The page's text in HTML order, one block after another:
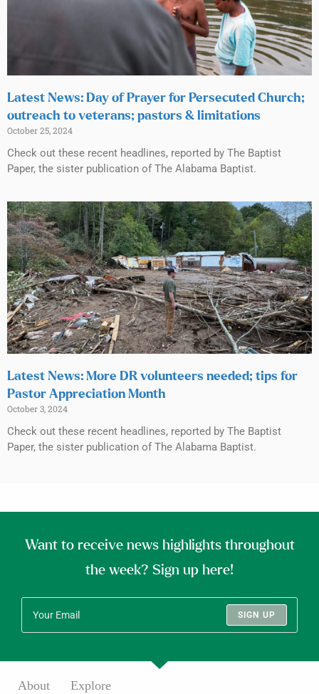
Latest News: Day of Prayer for Persecuted Church;
outreach to veterans; pastors & limitations
October 25, 2024
Check out these recent headlines, reported by The Baptist
Paper, the sister publication of The Alabama Baptist.
Latest News: More DR volunteers needed; tips for
Pastor Appreciation Month
October 3, 2024
Check out these recent headlines, reported by The Baptist
Paper, the sister publication of The Alabama Baptist.
Want to receive news highlights throughout
the week? Sign up here!
SIGN UP
About Explore